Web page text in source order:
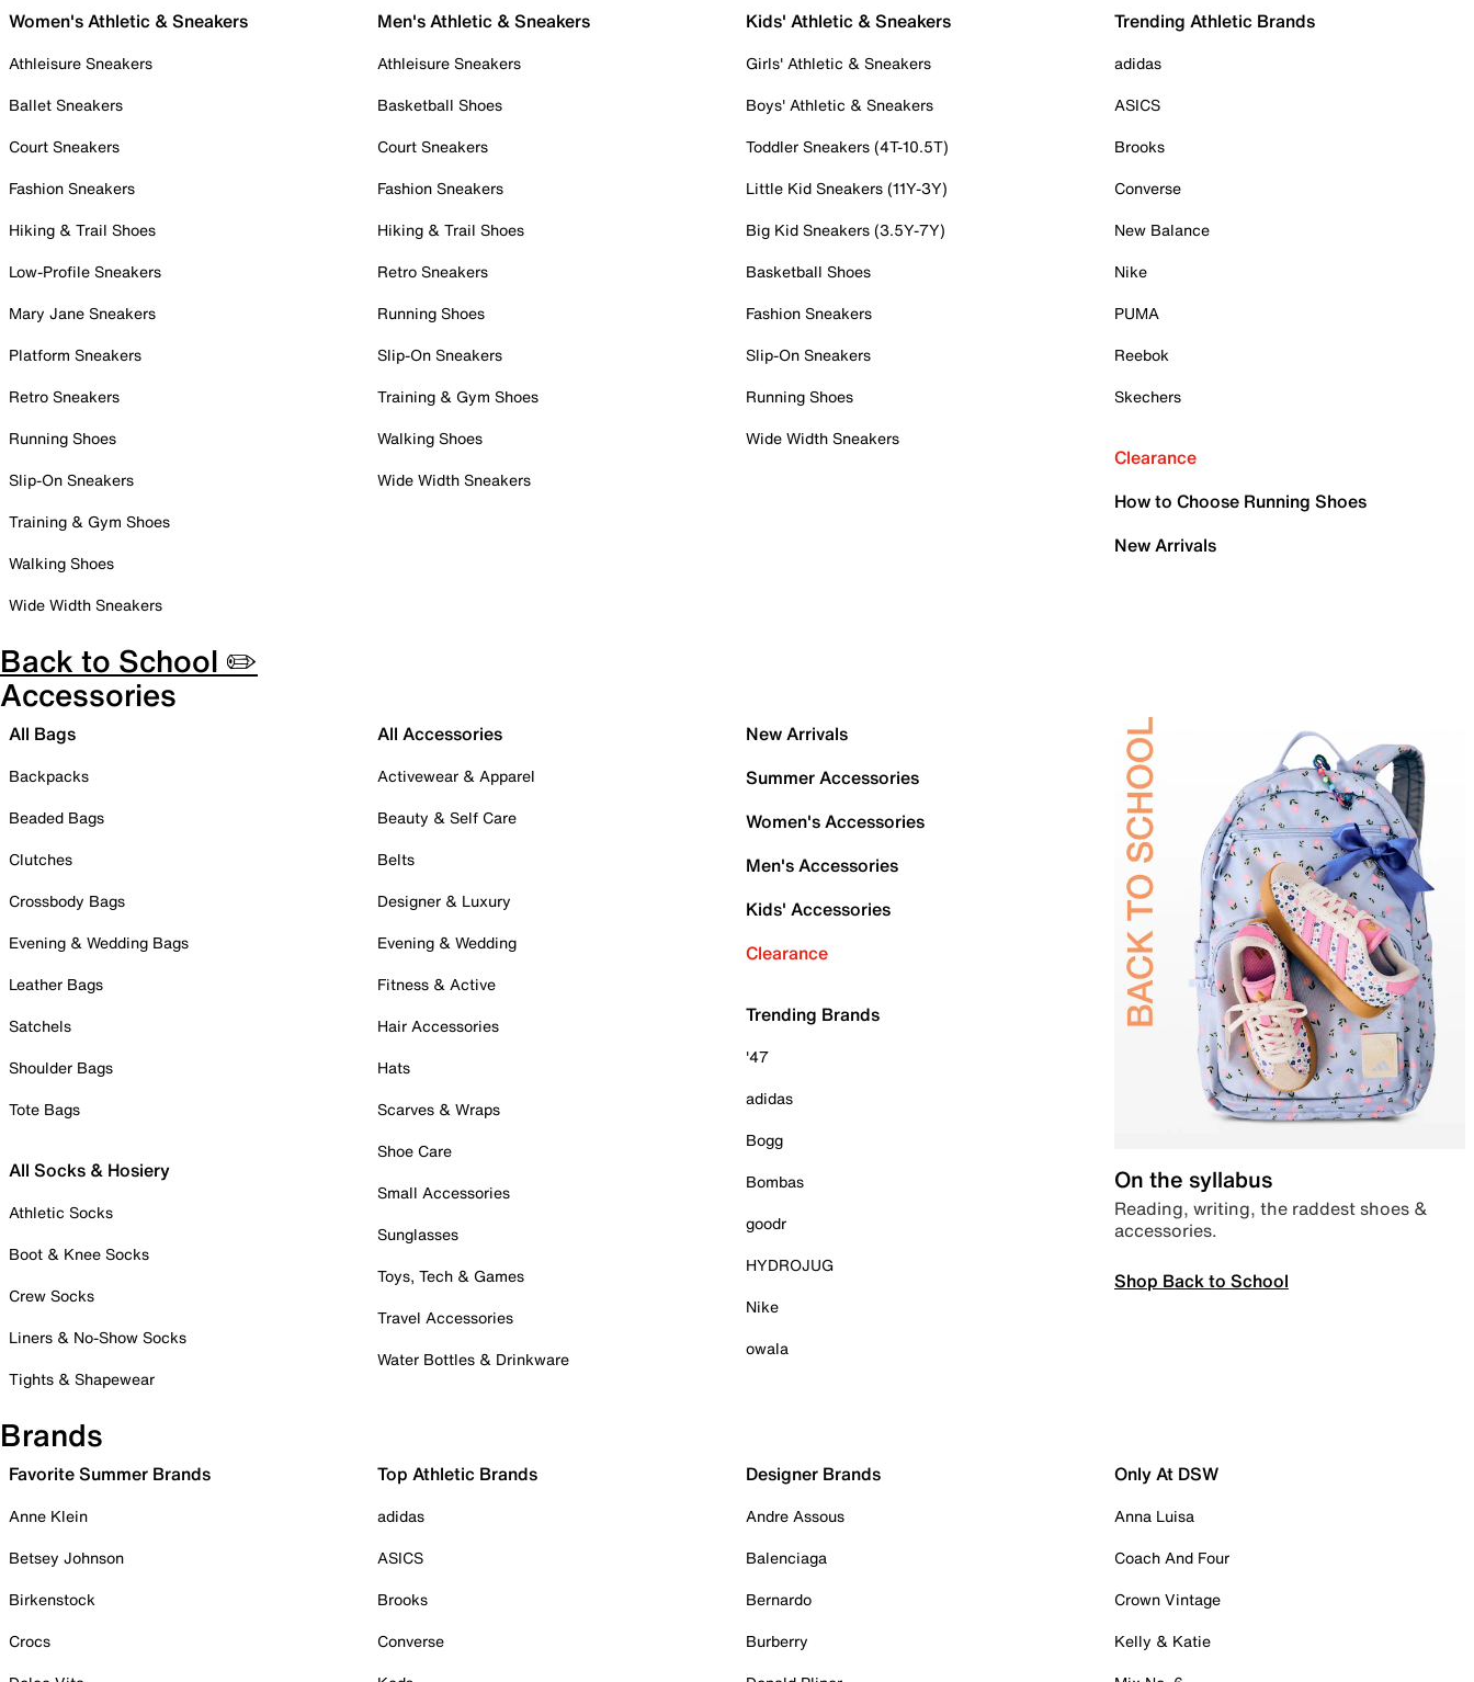
Women's Athletic & Sneakers
Athleisure Sneakers
Ballet Sneakers
Court Sneakers
Fashion Sneakers
Hiking & Trail Shoes
Low-Profile Sneakers
Mary Jane Sneakers
Platform Sneakers
Retro Sneakers
Running Shoes
Slip-On Sneakers
Training & Gym Shoes
Walking Shoes
Wide Width Sneakers
Men's Athletic & Sneakers
Athleisure Sneakers
Basketball Shoes
Court Sneakers
Fashion Sneakers
Hiking & Trail Shoes
Retro Sneakers
Running Shoes
Slip-On Sneakers
Training & Gym Shoes
Walking Shoes
Wide Width Sneakers
Kids' Athletic & Sneakers
Girls' Athletic & Sneakers
Boys' Athletic & Sneakers
Toddler Sneakers (4T-10.5T)
Little Kid Sneakers (11Y-3Y)
Big Kid Sneakers (3.5Y-7Y)
Basketball Shoes
Fashion Sneakers
Slip-On Sneakers
Running Shoes
Wide Width Sneakers
Trending Athletic Brands
adidas
ASICS
Brooks
Converse
New Balance
Nike
PUMA
Reebok
Skechers
Clearance
How to Choose Running Shoes
New Arrivals
Back to School ✏️
Accessories
All Bags
Backpacks
Beaded Bags
Clutches
Crossbody Bags
Evening & Wedding Bags
Leather Bags
Satchels
Shoulder Bags
Tote Bags
All Socks & Hosiery
Athletic Socks
Boot & Knee Socks
Crew Socks
Liners & No-Show Socks
Tights & Shapewear
All Accessories
Activewear & Apparel
Beauty & Self Care
Belts
Designer & Luxury
Evening & Wedding
Fitness & Active
Hair Accessories
Hats
Scarves & Wraps
Shoe Care
Small Accessories
Sunglasses
Toys, Tech & Games
Travel Accessories
Water Bottles & Drinkware
New Arrivals
Summer Accessories
Women's Accessories
Men's Accessories
Kids' Accessories
Clearance
Trending Brands
'47
adidas
Bogg
Bombas
goodr
HYDROJUG
Nike
owala
On the syllabus
Reading, writing, the raddest shoes &
accessories.
Shop Back to School
Brands
Favorite Summer Brands
Anne Klein
Betsey Johnson
Birkenstock
Crocs
Top Athletic Brands
adidas
ASICS
Brooks
Converse
Designer Brands
Andre Assous
Balenciaga
Bernardo
Burberry
Only At DSW
Anna Luisa
Coach And Four
Crown Vintage
Kelly & Katie